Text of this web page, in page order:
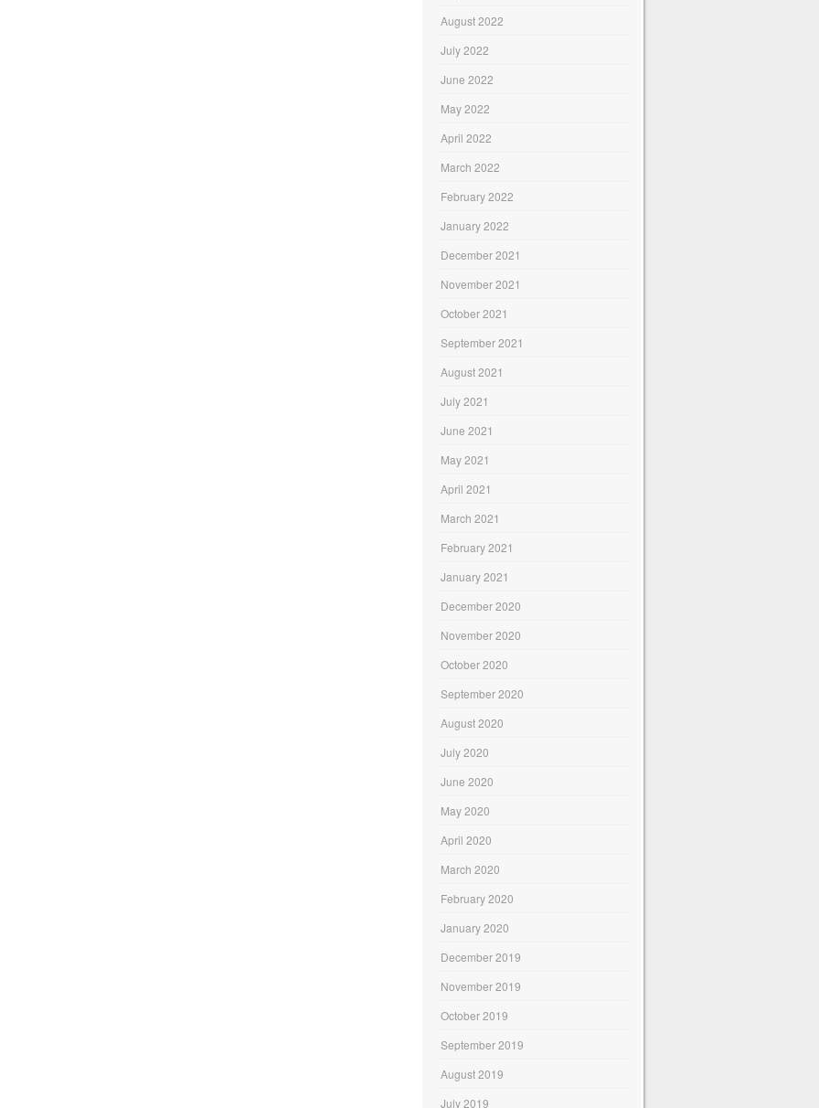
August 2022
July 2022
June 2022
May 2022
April 2022
March 2022
February 2022
January 2022
December 2021
November 2021
October 2021
September 2021
August 2021
July 2021
June 2021
May 2021
April 2021
March 2021
February 2021
January 2021
December 2020
November 2020
October 2020
September 2020
August 2020
July 2020
June 2020
May 2020
April 2020
March 2020
February 2020
January 2020
December 2019
November 2019
October 2019
September 2019
August 2019
July 2019